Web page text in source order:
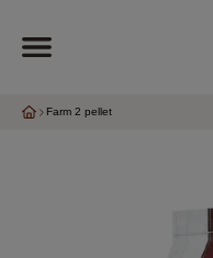
Farm 2 pellet